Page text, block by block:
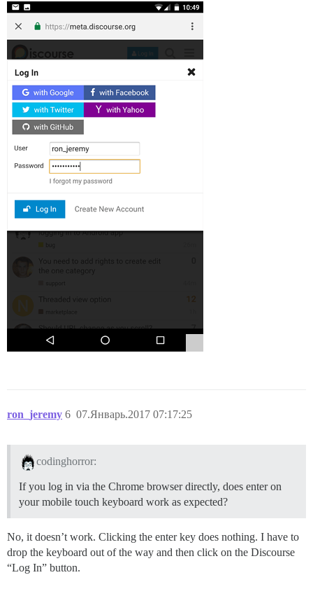
ron_jeremy 07.Январь.2017 07:17:25
6
codinghorror:
If you log in via the Chrome browser directly, does enter on
your mobile touch keyboard work as expected?
No, it doesn’t work. Clicking the enter key does nothing. I have to
drop the keyboard out of the way and then click on the Discourse
“Log In” button.